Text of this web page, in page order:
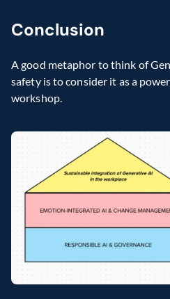
Conclusion
A good metaphor to think of
safety is to consider it as a
workshop.